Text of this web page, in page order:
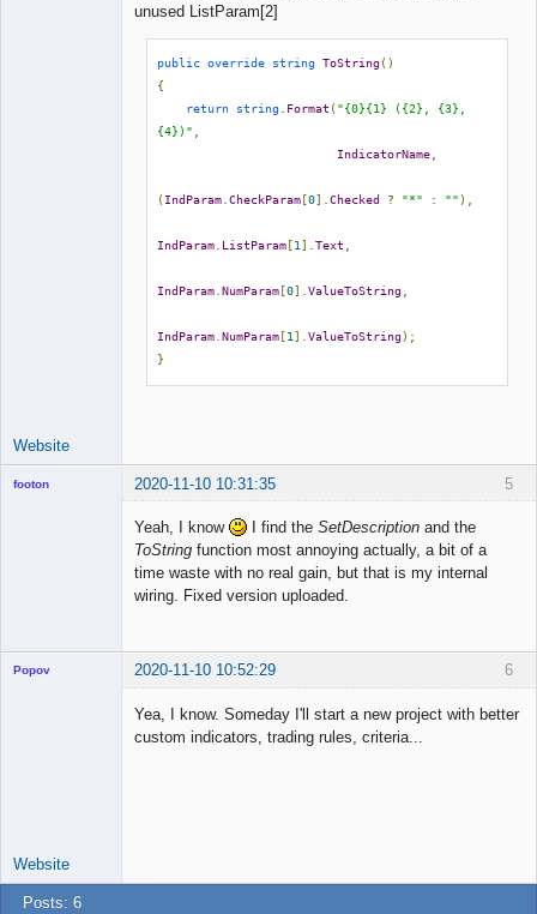
unused ListParam[2]
public override string ToString()
{
return string Format ("{0}{1} ({2}, {3},
{4})"
IndicatorName
(IndParam .CheckParam[0].Checked ? "*" : "" ),
IndParam ListParam[1 ].Text
IndParam .NumParam[0].ValueToString
IndParam .NumParam[1 ].ValueToString);
}
Website
5
footon 2020-11-10 10:31:35
Yeah, I know I find the SetDescription and the
ToString function most annoying actually, a bit of a
time waste with no real gain, but that is my internal
wiring. Fixed version uploaded.
6
Popov 2020-11-10 10:52:29
Yea, I know. Someday I'll start a new project with better
custom indicators, trading rules, criteria...
Website
Posts: 6